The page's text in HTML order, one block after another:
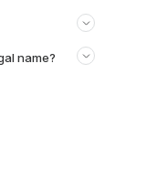
name?